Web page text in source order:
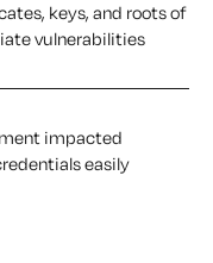
keys, and roots of
vulnerabilities
impacted
easily